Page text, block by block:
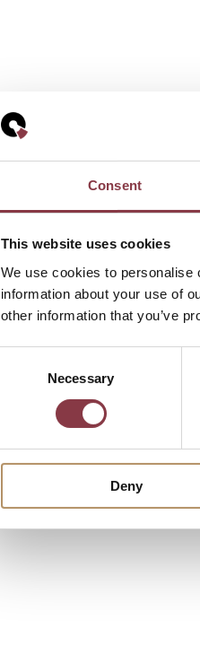
Consent
This website uses cookies
We use cookies to personalise
information about your use of
other information that you’ve
Necessary
Deny